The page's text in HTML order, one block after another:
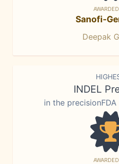
Sanofi-
Deepak
INDEL
in the